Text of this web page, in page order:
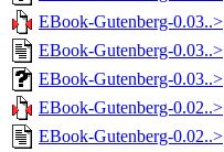
EBook-Gutenberg-0.03..>
EBook-Gutenberg-0.03..>
EBook-Gutenberg-0.03..>
EBook-Gutenberg-0.02..>
EBook-Gutenberg-0.02..>